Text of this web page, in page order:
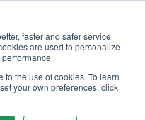
faster and safer service
are used to personalize
.
to the use of cookies. To learn
your own preferences, click